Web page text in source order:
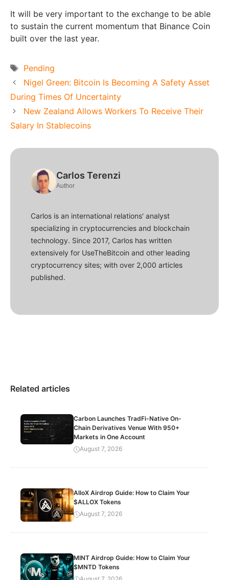
It will be very important to the exchange to be able
to sustain the current momentum that Binance Coin
built over the last year.
Tags
Pending
Nigel Green: Bitcoin Is Becoming A Safety Asset
During Times Of Uncertainty
New Zealand Allows Workers To Receive Their
Salary In Stablecoins
Carlos Terenzi
Author
Carlos is an international relations' analyst
specializing in cryptocurrencies and blockchain
technology. Since 2017, Carlos has written
extensively for UseTheBitcoin and other leading
cryptocurrency sites; with over 2,000 articles
published.
Related articles
Carbon Launches TradFi-Native On-
Chain Derivatives Venue With 950+
Markets in One Account
August 7, 2026
AlloX Airdrop Guide: How to Claim Your
$ALLOX Tokens
August 7, 2026
MINT Airdrop Guide: How to Claim Your
$MNTD Tokens